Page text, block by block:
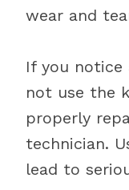
wear and
If you notice
not use the
properly
technician.
lead to